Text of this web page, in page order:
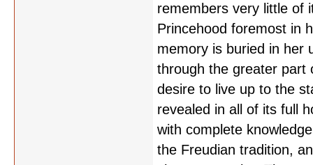
remembers very little of
Princehood foremost in
memory is buried in her
through the greater part
desire to live up to the
revealed in all of its full
with complete
the Freudian tradition,